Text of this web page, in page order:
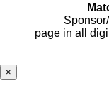
page in all
×